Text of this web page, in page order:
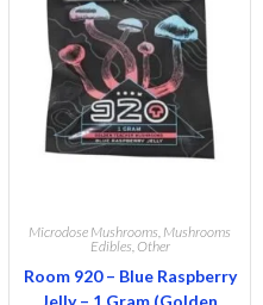
Microdose Mushrooms Mushrooms
Edibles Other
Room 920 – Blue Raspberry
Jelly – 1 Gram (Golden